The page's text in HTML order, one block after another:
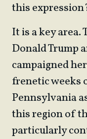
this
It is a key area.
Donald Trump
campaigned
frenetic weeks
Pennsylvania
this region of
particularly